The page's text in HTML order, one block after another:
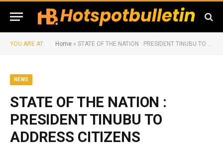
YOU ARE AT: Home » STATE OF THE NATION : PRESIDENT TINUBU TO ADDRESS CITIZENS
NEWS
STATE OF THE NATION :
PRESIDENT TINUBU TO
ADDRESS CITIZENS